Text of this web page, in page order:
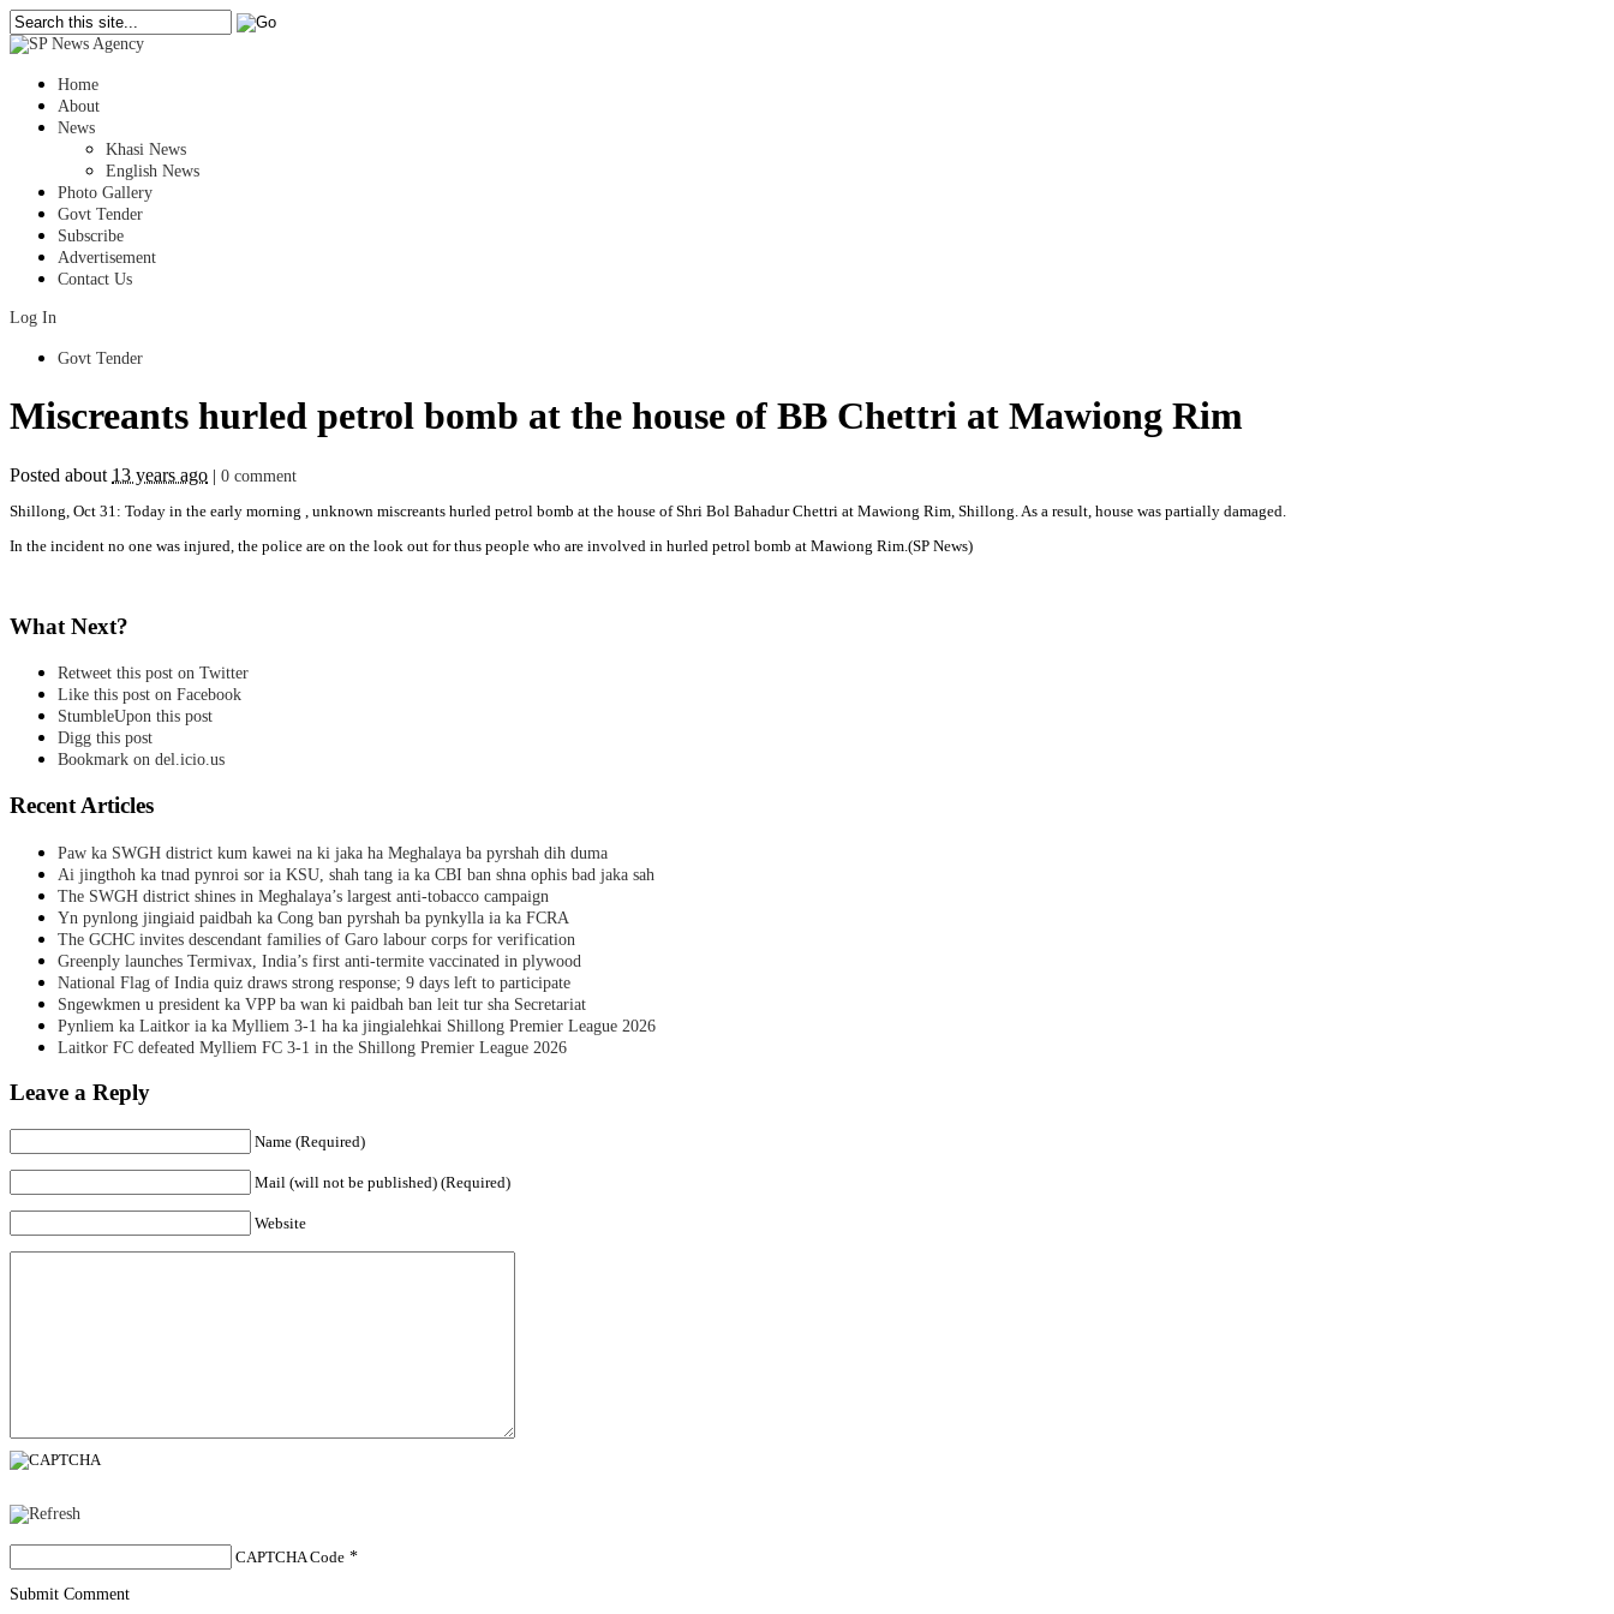
Home
About
News
Khasi News
English News
Photo Gallery
Govt Tender
Subscribe
Advertisement
Contact Us
Log In
Govt Tender
Miscreants hurled petrol bomb at the house of BB Chettri at Mawiong Rim
Posted about 13 years ago
0 comment
Shillong, Oct 31: Today in the early morning , unknown miscreants hurled petrol bomb at the house of Shri Bol Bahadur Chettri at Mawiong Rim, Shillong. As a result, house was partially damaged.
In the incident no one was injured, the police are on the look out for thus people who are involved in hurled petrol bomb at Mawiong Rim.(SP News)
What Next?
Retweet this post on Twitter
Like this post on Facebook
StumbleUpon this post
Digg this post
Bookmark on del.icio.us
Recent Articles
Paw ka SWGH district kum kawei na ki jaka ha Meghalaya ba pyrshah dih duma
Ai jingthoh ka tnad pynroi sor ia KSU, shah tang ia ka CBI ban shna ophis bad jaka sah
The SWGH district shines in Meghalaya’s largest anti-tobacco campaign
Yn pynlong jingiaid paidbah ka Cong ban pyrshah ba pynkylla ia ka FCRA
The GCHC invites descendant families of Garo labour corps for verification
Greenply launches Termivax, India’s first anti-termite vaccinated in plywood
National Flag of India quiz draws strong response; 9 days left to participate
Sngewkmen u president ka VPP ba wan ki paidbah ban leit tur sha Secretariat
Pynliem ka Laitkor ia ka Mylliem 3-1 ha ka jingialehkai Shillong Premier League 2026
Laitkor FC defeated Mylliem FC 3-1 in the Shillong Premier League 2026
Leave a Reply
Name (Required)
Mail (will not be published) (Required)
Website
CAPTCHA Code *
Submit Comment